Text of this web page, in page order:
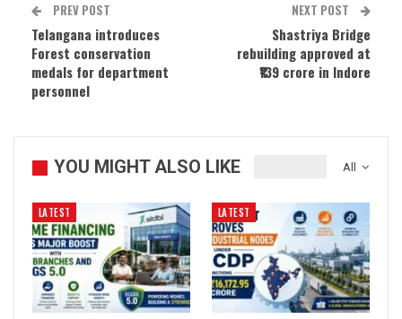
PREV POST
Telangana introduces
Forest conservation
medals for department
personnel
NEXT POST
Shastriya Bridge
rebuilding approved at
₹139 crore in Indore
All
YOU MIGHT ALSO LIKE
LATEST LATEST